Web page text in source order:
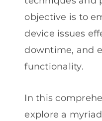
objective is to
device issues
downtime, and
functionality.
In this
explore a